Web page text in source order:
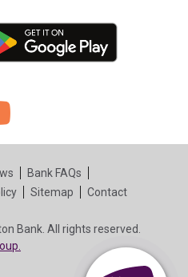
new tab)
tab)
Bank FAQs
Sitemap Contact
Bank. All rights reserved.